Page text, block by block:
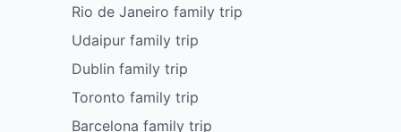
Rio de Janeiro family trip
Udaipur family trip
Dublin family trip
Toronto family trip
Barcelona family trip